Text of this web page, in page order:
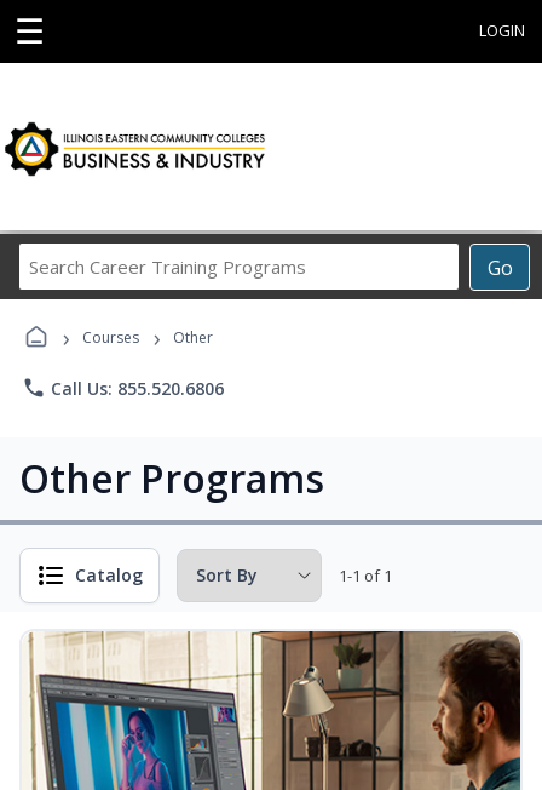
☰ LOGIN
Go
Career
› Courses › Other
phone Call Us: 855.520.6806
Other Programs
Catalog 1-1 of 1